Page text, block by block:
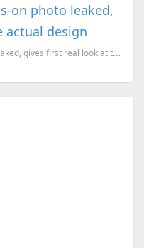
on photo leaked,
actual design
Samsung Galaxy S8 hands-on photo leaked, gives first real look at the actual design